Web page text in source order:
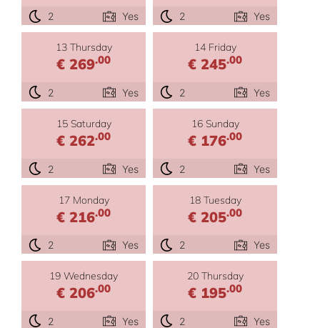
2 Yes 2 Yes
13 Thursday
€ 269.00
2 Yes
14 Friday
€ 245.00
2 Yes
15 Saturday
€ 262.00
2 Yes
16 Sunday
€ 176.00
2 Yes
17 Monday
€ 216.00
2 Yes
18 Tuesday
€ 205.00
2 Yes
19 Wednesday
€ 206.00
2 Yes
20 Thursday
€ 195.00
2 Yes